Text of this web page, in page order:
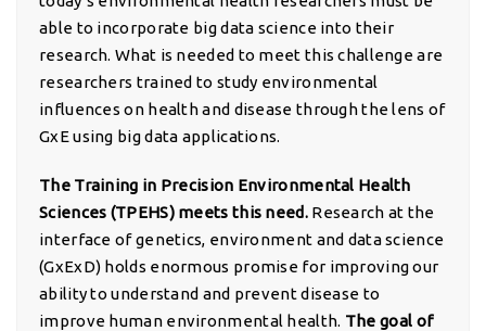
able to incorporate big data science into their
research. What is needed to meet this challenge are
researchers trained to study environmental
influences on health and disease through the lens of
GxE using big data applications.
The Training in Precision Environmental Health
Sciences (TPEHS) meets this need. Research at the
interface of genetics, environment and data science
(GxExD) holds enormous promise for improving our
ability to understand and prevent disease to
improve human environmental health. The goal of